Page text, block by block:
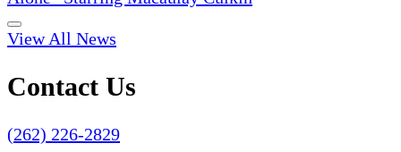
View All News
Contact Us
(262) 226-2829